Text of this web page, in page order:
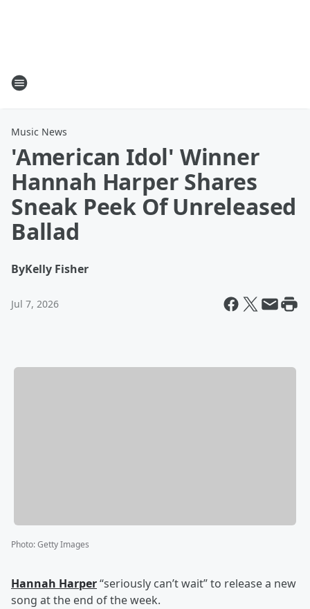
Music News
'American Idol' Winner
Hannah Harper Shares
Sneak Peek Of Unreleased
Ballad
ByKelly Fisher
Jul 7, 2026
Photo:Getty Images
Hannah Harper“seriously can’t wait” to release a new
song at the end of the week.